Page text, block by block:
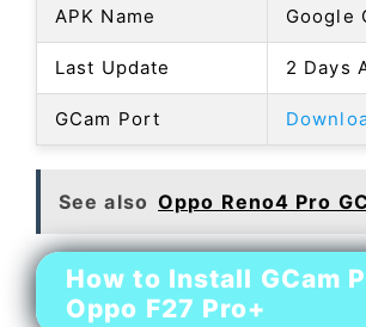
APK Name Google
Last Update 2 Days
GCam Port
See also Oppo Reno4 Pro
How to Install GCam
Oppo F27 Pro+